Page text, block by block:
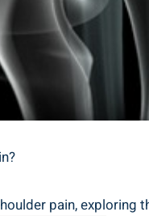
pain, exploring